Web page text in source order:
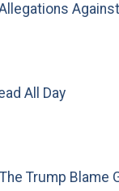
All Day
Trump Blame